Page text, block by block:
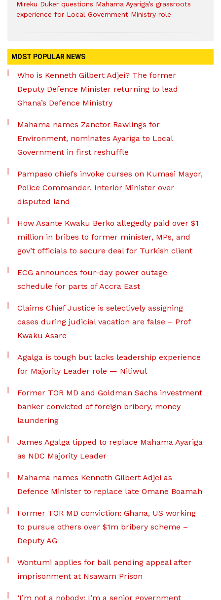
Mireku Duker questions Mahama Ayariga’s grassroots
experience for Local Government Ministry role
MOST POPULAR NEWS
Who is Kenneth Gilbert Adjei? The former
Deputy Defence Minister returning to lead
Ghana’s Defence Ministry
Mahama names Zanetor Rawlings for
Environment, nominates Ayariga to Local
Government in first reshuffle
Pampaso chiefs invoke curses on Kumasi Mayor,
Police Commander, Interior Minister over
disputed land
How Asante Kwaku Berko allegedly paid over $1
million in bribes to former minister, MPs, and
gov’t officials to secure deal for Turkish client
ECG announces four-day power outage
schedule for parts of Accra East
Claims Chief Justice is selectively assigning
cases during judicial vacation are false – Prof
Kwaku Asare
Agalga is tough but lacks leadership experience
for Majority Leader role — Nitiwul
Former TOR MD and Goldman Sachs investment
banker convicted of foreign bribery, money
laundering
James Agalga tipped to replace Mahama Ayariga
as NDC Majority Leader
Mahama names Kenneth Gilbert Adjei as
Defence Minister to replace late Omane Boamah
Former TOR MD conviction: Ghana, US working
to pursue others over $1m bribery scheme –
Deputy AG
Wontumi applies for bail pending appeal after
imprisonment at Nsawam Prison
‘I’m not a nobody; I’m a senior government